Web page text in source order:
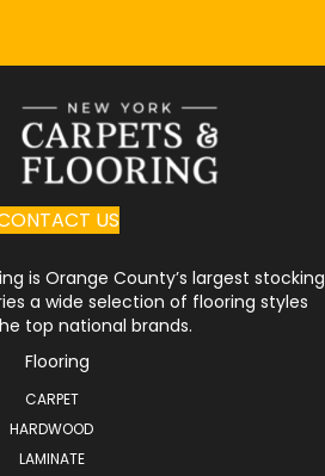
US
is Orange County’s largest stocking
a wide selection of flooring styles
top national brands.
Flooring
CARPET
HARDWOOD
LAMINATE